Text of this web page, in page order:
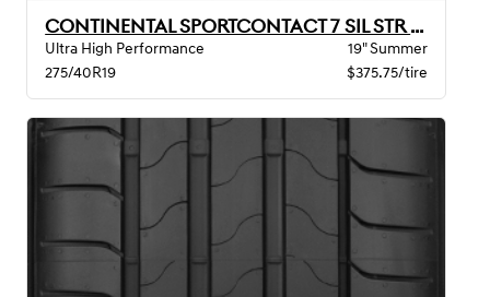
CONTINENTAL SPORTCONTACT 7 SIL STR MO BW
Ultra High Performance
19" Summer
275/40R19
$375.75/tire